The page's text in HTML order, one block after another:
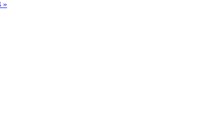
»